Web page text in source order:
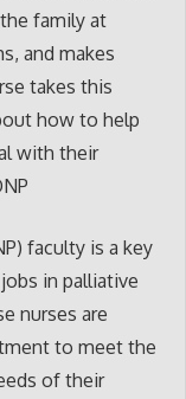
family at
and makes
takes this
how to help
with their
faculty is a key
in palliative
nurses are
to meet the
of their